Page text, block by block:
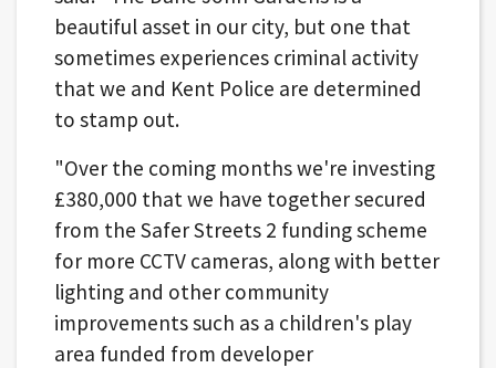
beautiful asset in our city, but one that
sometimes experiences criminal activity
that we and Kent Police are determined
to stamp out.
"Over the coming months we're investing
£380,000 that we have together secured
from the Safer Streets 2 funding scheme
for more CCTV cameras, along with better
lighting and other community
improvements such as a children's play
area funded from developer